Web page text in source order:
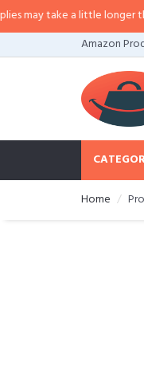
take a little longer than
Amazon
Home